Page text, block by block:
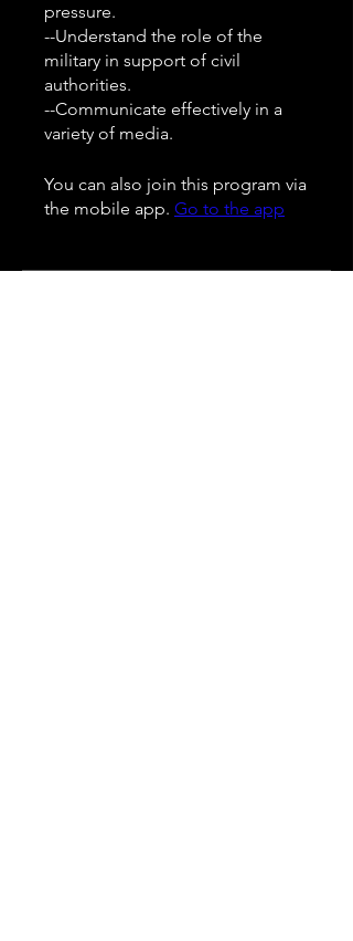
pressure.
--Understand the role of the
military in support of civil
authorities.
--Communicate effectively in a
You can also join this program via
the mobile app. Go to the app